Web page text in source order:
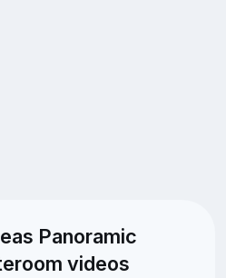
Panoramic
videos